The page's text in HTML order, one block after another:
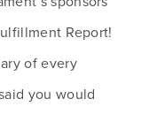
Report!
of every
you would